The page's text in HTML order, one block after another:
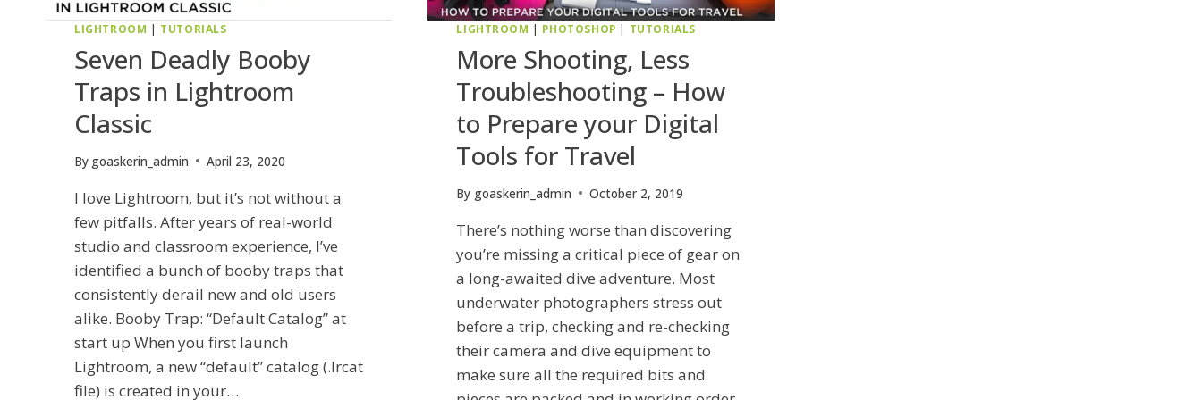
LIGHTROOM | TUTORIALS
Seven Deadly Booby
Traps in Lightroom
Classic
By goaskerin_admin April 23, 2020
I love Lightroom, but it’s not without a
few pitfalls. After years of real-world
studio and classroom experience, I’ve
identified a bunch of booby traps that
consistently derail new and old users
alike. Booby Trap: “Default Catalog” at
start up When you first launch
Lightroom, a new “default” catalog (.lrcat
file) is created in your…
LIGHTROOM | PHOTOSHOP | TUTORIALS
More Shooting, Less
Troubleshooting – How
to Prepare your Digital
Tools for Travel
By goaskerin_admin October 2, 2019
There’s nothing worse than discovering
you’re missing a critical piece of gear on
a long-awaited dive adventure. Most
underwater photographers stress out
before a trip, checking and re-checking
their camera and dive equipment to
make sure all the required bits and